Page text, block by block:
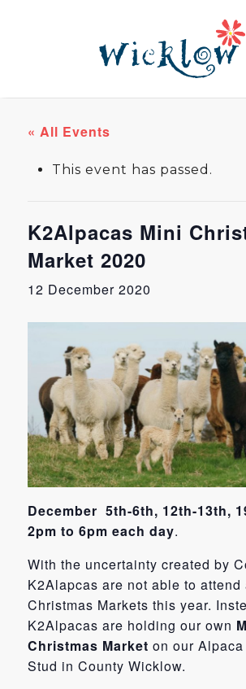
« All Events
This event has passed.
K2Alpacas Mini
Market 2020
12 December 2020
December 5th-6th, 12th-13th,
2pm to 6pm each day.
With the uncertainty created by
K2Alapcas are not able to attend
Christmas Markets this year.
K2Alpacas are holding our own
Christmas Market on our Alpaca
Stud in County Wicklow.